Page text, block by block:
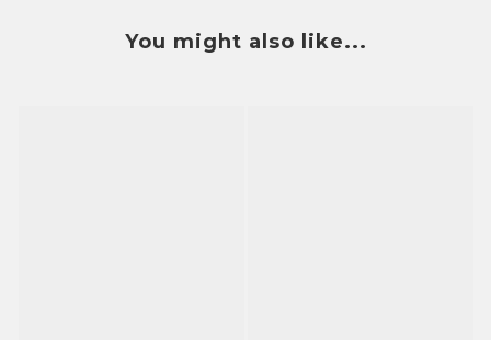
You might also like...